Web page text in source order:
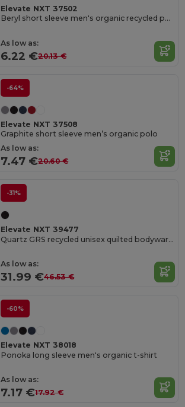
Elevate NXT 37502
Beryl short sleeve men's organic recycled polo
As low as:
6.22 €20.13 €
-64%
Elevate NXT 37508
Graphite short sleeve men’s organic polo
As low as:
7.47 €20.60 €
-31%
Elevate NXT 39477
Quartz GRS recycled unisex quilted bodywarmer
As low as:
31.99 €46.53 €
-60%
Elevate NXT 38018
Ponoka long sleeve men's organic t-shirt
As low as:
7.17 €17.92 €